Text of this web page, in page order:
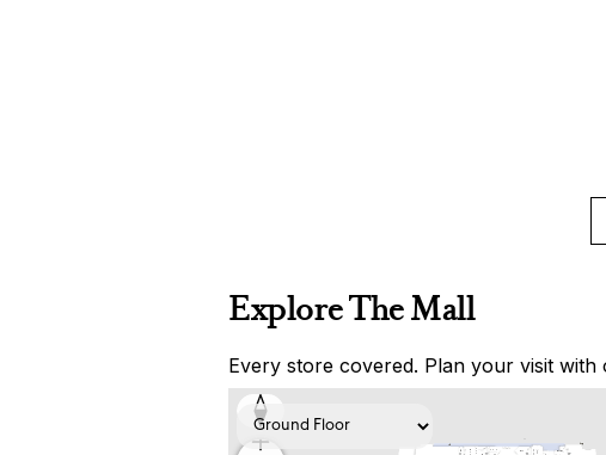
Explore The Mall
Every store covered. Plan your visit with